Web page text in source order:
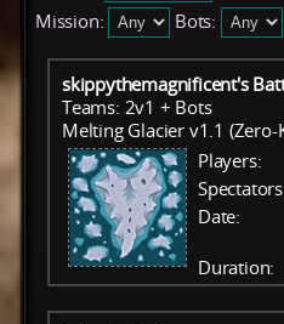
Mission:
Bots:
skippythemagnificent's
Teams: 2v1 + Bots
Melting Glacier v1.1 (Zero-
Players:
Date:
Duration: